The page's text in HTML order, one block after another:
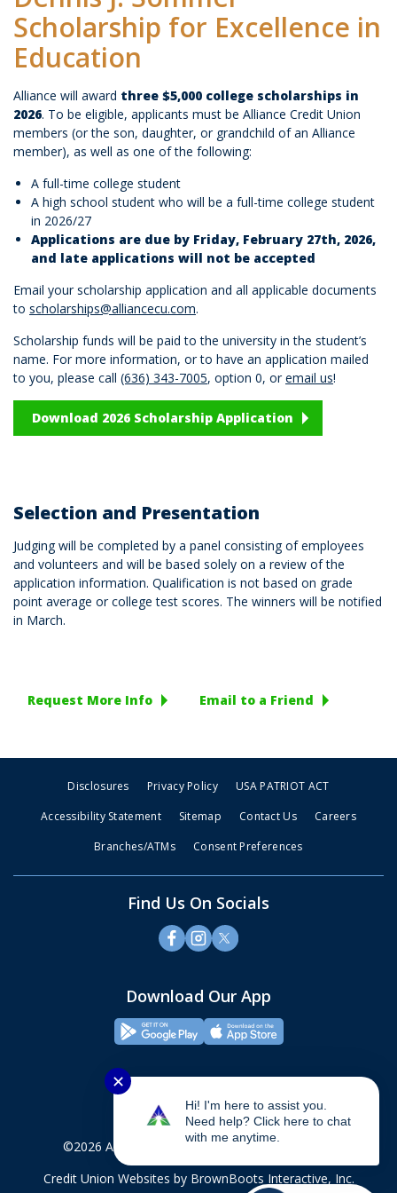
Scholarship for Excellence in
Education
Alliance will award three $5,000 college scholarships in
2026. To be eligible, applicants must be Alliance Credit Union
members (or the son, daughter, or grandchild of an Alliance
member), as well as one of the following:
A full-time college student
A high school student who will be a full-time college student
in 2026/27
Applications are due by Friday, February 27th, 2026,
and late applications will not be accepted
Email your scholarship application and all applicable documents
to scholarships@alliancecu.com.
Scholarship funds will be paid to the university in the student’s
name. For more information, or to have an application mailed
to you, please call (636) 343-7005, option 0, oremail us!
Download 2026 Scholarship Application
Selection and Presentation
Judging will be completed by a panel consisting of employees
and volunteers and will be based solely on a review of the
application information. Qualification is not based on grade
point average or college test scores. The winners will be notified
in March.
Request More Info Email to a Friend
Disclosures Privacy Policy
USA PATRIOT ACT
Accessibility Statement
Sitemap Contact Us
Careers
Branches/ATMs
Consent Preferences
Find Us On Socials
Download Our App
©2026 Alliance Credit Union. All rights reserved.
Credit Union Websites by BrownBoots Interactive, Inc.
✕
Hi! I'm here to assist you.
Need help? Click here to chat
with me anytime.